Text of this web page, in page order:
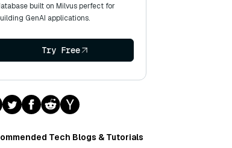
built on Milvus perfect for
GenAI applications.
Try Free
Tech Blogs & Tutorials